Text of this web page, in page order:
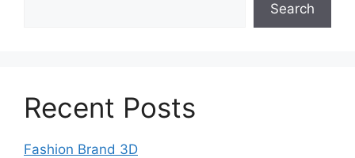
Search
Recent Posts
Fashion Brand 3D